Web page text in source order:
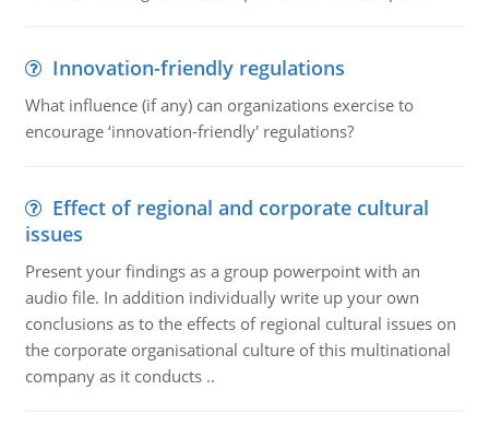
Innovation-friendly regulations
What influence (if any) can organizations exercise to
encourage ‘innovation-friendly' regulations?
Effect of regional and corporate cultural
issues
Present your findings as a group powerpoint with an
audio file. In addition individually write up your own
conclusions as to the effects of regional cultural issues on
the corporate organisational culture of this multinational
company as it conducts ..